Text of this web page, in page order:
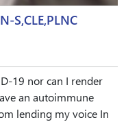
S,CLE,PLNC
19 nor can I render
an autoimmune
lending my voice In